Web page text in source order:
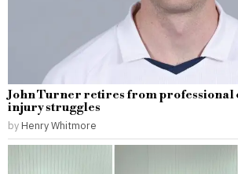
John Turner retires from professional
injury struggles
by Henry Whitmore